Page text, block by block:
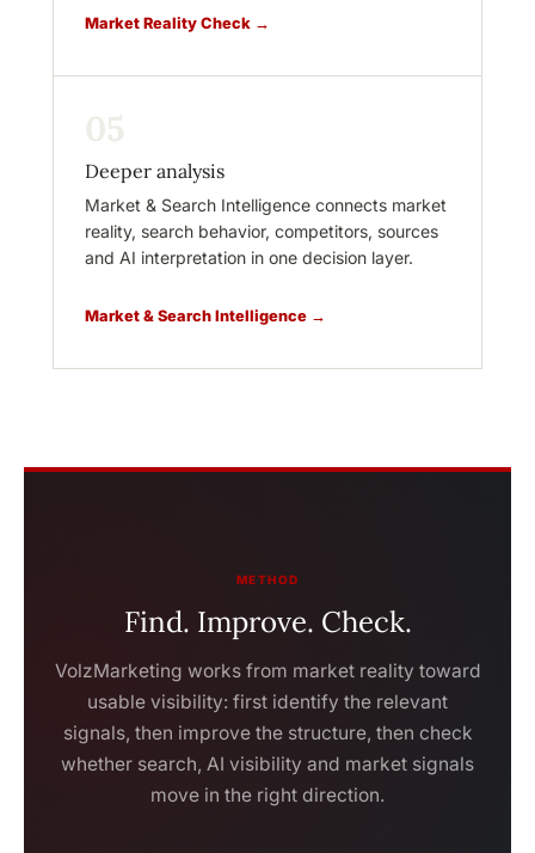
Market Reality Check →
05
Deeper analysis
Market & Search Intelligence connects market
reality, search behavior, competitors, sources
and AI interpretation in one decision layer.
Market & Search Intelligence →
METHOD
Find. Improve. Check.
VolzMarketing works from market reality toward
usable visibility: first identify the relevant
signals, then improve the structure, then check
whether search, AI visibility and market signals
move in the right direction.